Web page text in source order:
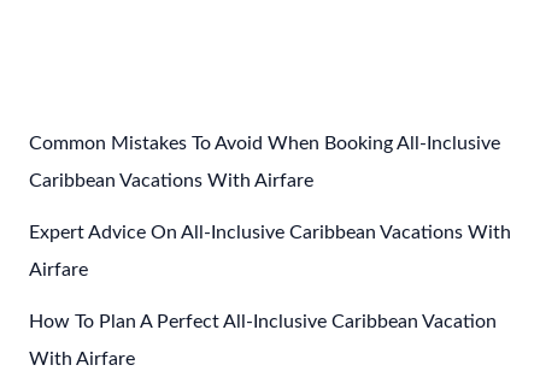
Common Mistakes To Avoid When Booking All-Inclusive
Caribbean Vacations With Airfare
Expert Advice On All-Inclusive Caribbean Vacations With
Airfare
How To Plan A Perfect All-Inclusive Caribbean Vacation
With Airfare